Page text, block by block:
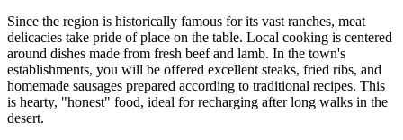
Since the region is historically famous for its vast ranches, meat
delicacies take pride of place on the table. Local cooking is centered
around dishes made from fresh beef and lamb. In the town's
establishments, you will be offered excellent steaks, fried ribs, and
homemade sausages prepared according to traditional recipes. This
is hearty, "honest" food, ideal for recharging after long walks in the
desert.